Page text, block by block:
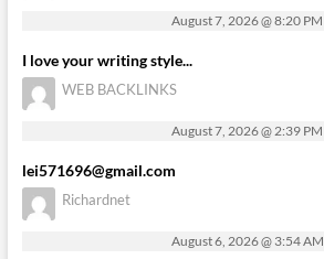
August 7, 2026 @ 8:20 PM
I love your writing style...
WEB BACKLINKS
August 7, 2026 @ 2:39 PM
lei571696@gmail.com
Richardnet
August 6, 2026 @ 3:54 AM